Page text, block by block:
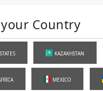
Country
KAZAKHSTAN
MEXICO